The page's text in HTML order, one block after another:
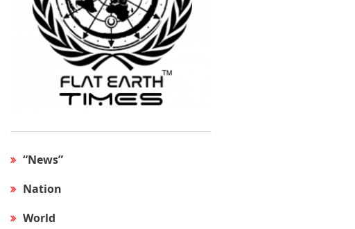
“News”
Nation
World